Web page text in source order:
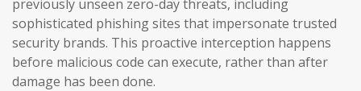
previously unseen zero-day threats, including
sophisticated phishing sites that impersonate trusted
security brands. This proactive interception happens
before malicious code can execute, rather than after
damage has been done.